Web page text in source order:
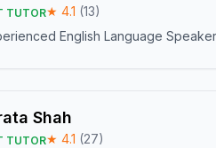
TUTOR★ 4.1 (13)
English Language
Shah
TUTOR★ 4.1 (27)